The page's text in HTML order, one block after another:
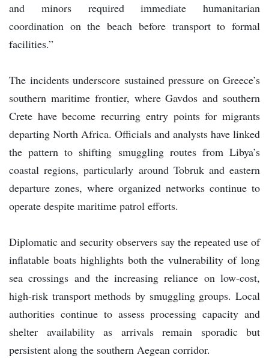
and minors required immediate humanitarian
coordination on the beach before transport to formal
facilities.”
The incidents underscore sustained pressure on Greece’s
southern maritime frontier, where Gavdos and southern
Crete have become recurring entry points for migrants
departing North Africa. Officials and analysts have linked
the pattern to shifting smuggling routes from Libya’s
coastal regions, particularly around Tobruk and eastern
departure zones, where organized networks continue to
operate despite maritime patrol efforts.
Diplomatic and security observers say the repeated use of
inflatable boats highlights both the vulnerability of long
sea crossings and the increasing reliance on low-cost,
high-risk transport methods by smuggling groups. Local
authorities continue to assess processing capacity and
shelter availability as arrivals remain sporadic but
persistent along the southern Aegean corridor.